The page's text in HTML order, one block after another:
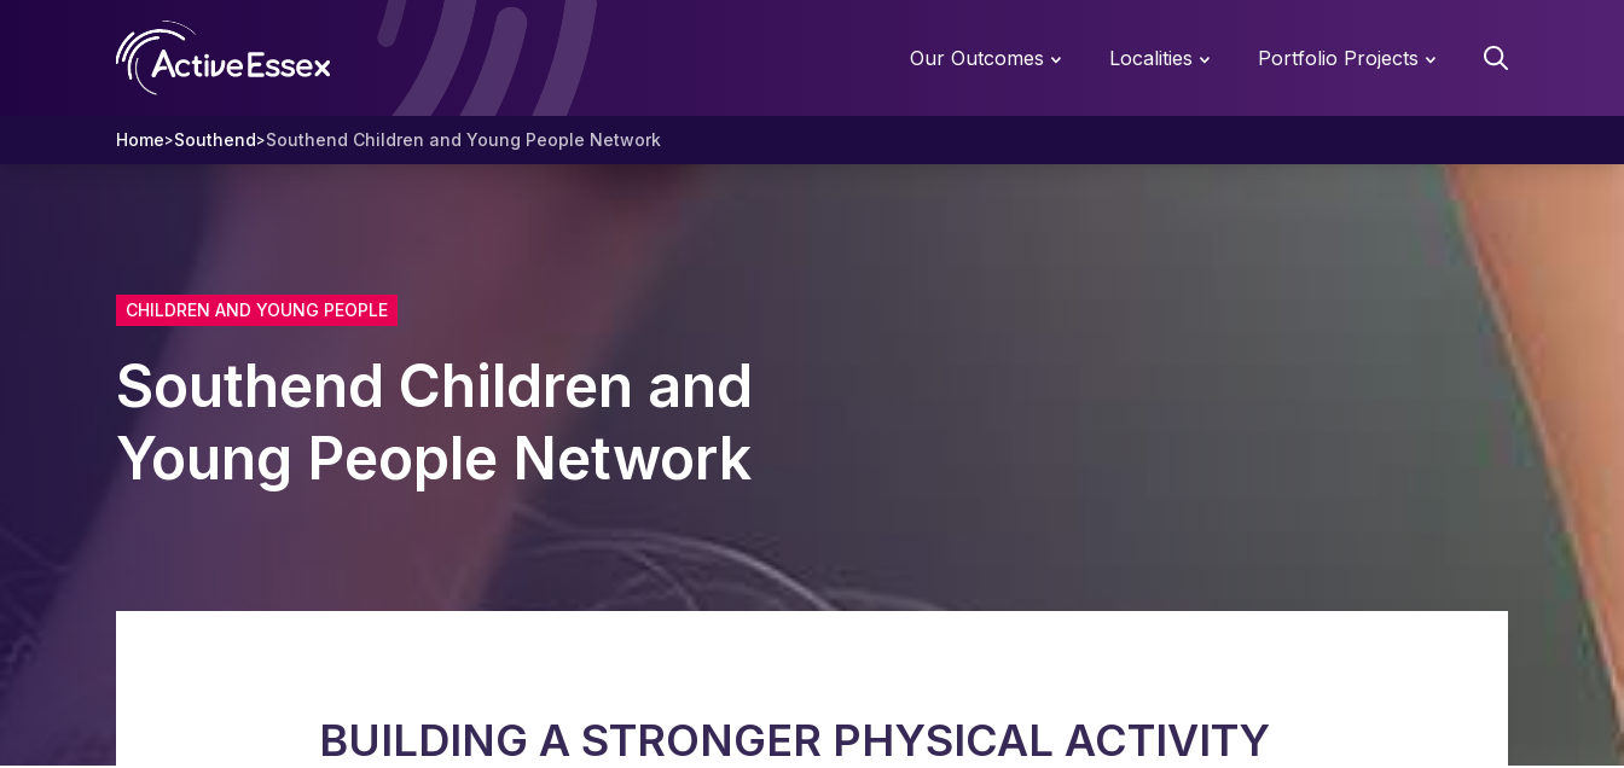
Our Outcomes Localities Portfolio Projects
Home>Southend>Southend Children and Young People Network
CHILDREN AND YOUNG PEOPLE
Southend Children and
Young People Network
BUILDING A STRONGER PHYSICAL ACTIVITY